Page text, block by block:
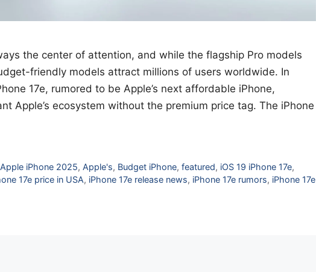
the center of attention, and while the flagship Pro models
friendly models attract millions of users worldwide. In
17e, rumored to be Apple’s next affordable iPhone,
Apple’s ecosystem without the premium price tag. The iPhone
Apple iPhone 2025,Apple's, Budget iPhone,featured, iOS 19 iPhone 17e,
17e price in USA, iPhone 17e release news, iPhone 17e rumors, iPhone 17e